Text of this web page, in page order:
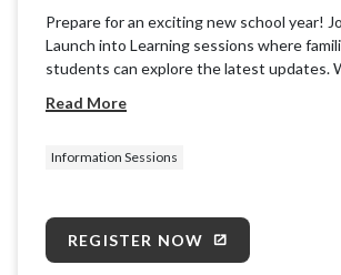
Prepare for an exciting new school year!
Launch into Learning sessions where
students can explore the latest updates.
School (OLS) to ensure you're ready for
Read More
Information Sessions
REGISTER NOW